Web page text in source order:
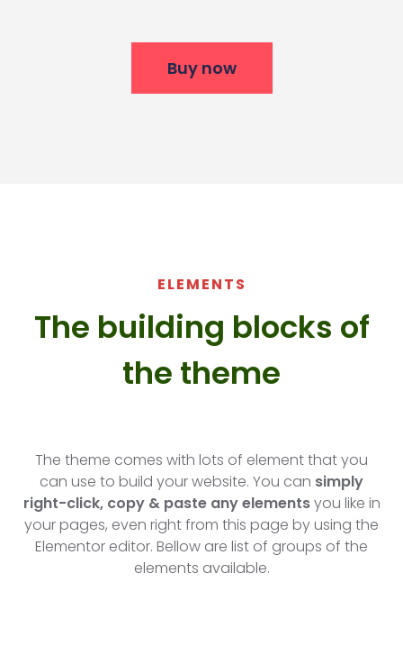
Buy now
ELEMENTS
The building blocks of
the theme​
The theme comes with lots of element that you
can use to build your website. You can simply
right-click, copy & paste any elementsyou like in
your pages, even right from this page by using the
Elementor editor. Bellow are list of groups of the
elements available.